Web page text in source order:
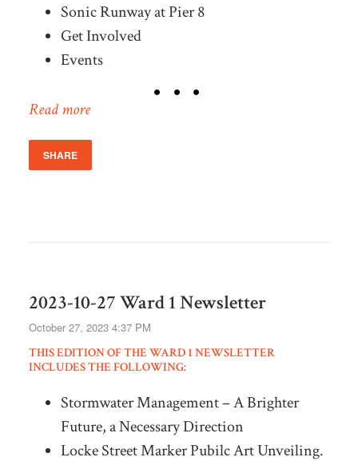
Sonic Runway at Pier 8
Get Involved
Events
Read more
SHARE
2023-10-27 Ward 1 Newsletter
October 27, 2023 4:37 PM
THIS EDITION OF THE WARD 1 NEWSLETTER
INCLUDES THE FOLLOWING:
Stormwater Management – A Brighter
Future, a Necessary Direction
Locke Street Marker Pubilc Art Unveiling.